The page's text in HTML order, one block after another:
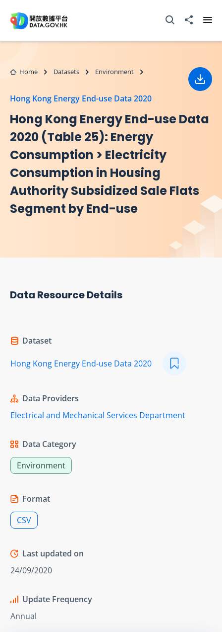
Open Search box
Share to
Home Datasets Environment
Hong Kong Energy End-use Data 2020
Hong Kong Energy End-use Data
2020 (Table 25): Energy
Consumption > Electricity
Consumption in Housing
Authority Subsidized Sale Flats
Segment by End-use
Data Resource Details
Dataset
Hong Kong Energy End-use Data 2020
Data Providers
Electrical and Mechanical Services Department
Data Category
Environment
Format
CSV
Last updated on
24/09/2020
Update Frequency
Annual